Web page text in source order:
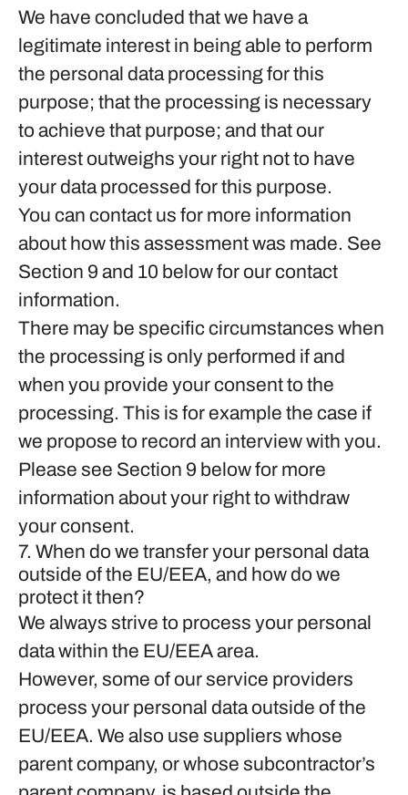
We have concluded that we have a
legitimate interest in being able to perform
the personal data processing for this
purpose; that the processing is necessary
to achieve that purpose; and that our
interest outweighs your right not to have
your data processed for this purpose.
You can contact us for more information
about how this assessment was made. See
Section 9 and 10 below for our contact
information.
There may be specific circumstances when
the processing is only performed if and
when you provide your consentto the
processing. This is for example the case if
we propose to record an interview with you.
Please see Section 9 below for more
information about your right to withdraw
your consent.
7. When do we transfer your personal data
outside of the EU/EEA, and how do we
protect it then?
We always strive to process your personal
data within the EU/EEA area.
However, some of our service providers
process your personal data outside of the
EU/EEA. We also use suppliers whose
parent company, or whose subcontractor’s